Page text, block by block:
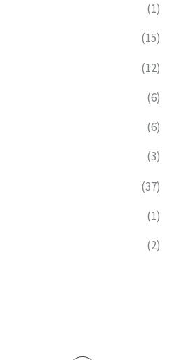
(1)
(15)
(12)
(6)
(6)
(3)
(37)
(1)
(2)